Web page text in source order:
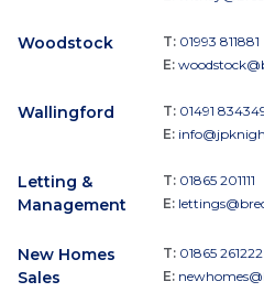
Woodstock T: 01993 811881
E:
Wallingford T: 01491
E:
Letting &
Management
T: 01865 201111
E:
New Homes
Sales
T: 01865 261222
E: